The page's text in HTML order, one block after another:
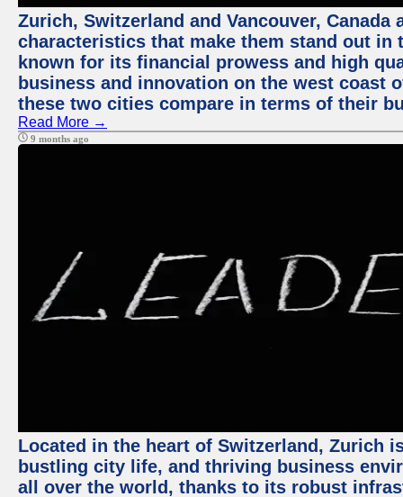
Zurich, Switzerland and Vancouver,
characteristics that make them stand out
known for its financial prowess and high
business and innovation on the west coast
these two cities compare in terms of their
Read More →
9 months ago
Located in the heart of Switzerland, Zurich
bustling city life, and thriving business
all over the world, thanks to its robust